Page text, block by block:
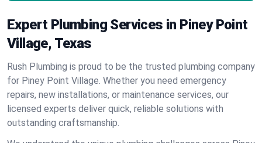
Expert Plumbing Services in Piney Point
Village, Texas
Rush Plumbing is proud to be the trusted plumbing company
for Piney Point Village. Whether you need emergency
repairs, new installations, or maintenance services, our
licensed experts deliver quick, reliable solutions with
outstanding craftsmanship.